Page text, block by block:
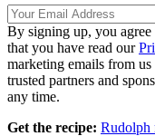
By signing up, you
that you have read our
marketing emails from
trusted partners and
any time.
Get the recipe: Rudolph